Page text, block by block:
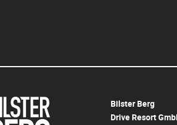
Bilster Berg
Drive Resort